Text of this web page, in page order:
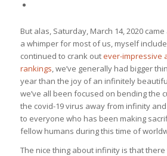
But alas, Saturday, March 14, 2020
a whimper for most of us, myself
continued to crank outever-impressive
rankings , we’ve generally had bigger
year than the joy of an infinitely
we’ve all been focused on bending the
the covid-19 virus away from infinity
to everyone who has been making
fellow humans during this time of
The nice thing about infinity is that